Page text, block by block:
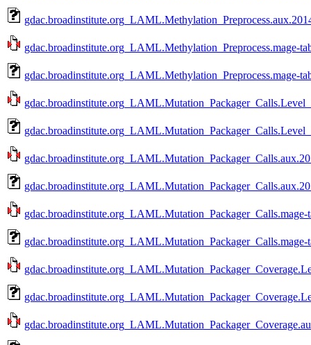
gdac.broadinstitute.org_LAML.Methylation_Preprocess.mage-
gdac.broadinstitute.org_LAML.Methylation_Preprocess.mage-
gdac.broadinstitute.org_LAML.Mutation_Packager_Calls.mage-
gdac.broadinstitute.org_LAML.Mutation_Packager_Calls.mage-